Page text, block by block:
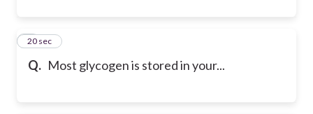
Q. Most glycogen is stored in your...
4
20 sec